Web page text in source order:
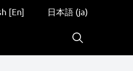
[En] 日本語 (ja)
Search